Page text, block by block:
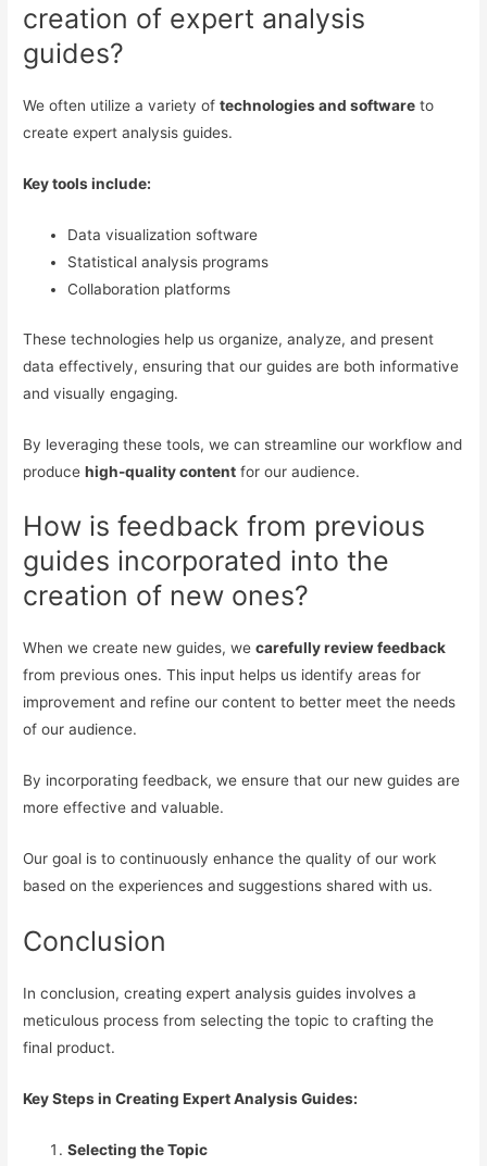
creation of expert analysis
guides?
We often utilize a variety oftechnologies and software to
create expert analysis guides.
Key tools include:
Data visualization software
Statistical analysis programs
Collaboration platforms
These technologies help us organize, analyze, and present
data effectively, ensuring that our guides are both informative
and visually engaging.
By leveraging these tools, we can streamline our workflow and
producehigh-quality content for our audience.
How is feedback from previous
guides incorporated into the
creation of new ones?
When we create new guides, wecarefully review feedback
from previous ones. This input helps us identify areas for
improvement and refine our content to better meet the needs
of our audience.
By incorporating feedback, we ensure that our new guides are
more effective and valuable.
Our goal is to continuously enhance the quality of our work
based on the experiences and suggestions shared with us.
Conclusion
In conclusion, creating expert analysis guides involves a
meticulous process from selecting the topic to crafting the
final product.
Key Steps in Creating Expert Analysis Guides:
Selecting the Topic